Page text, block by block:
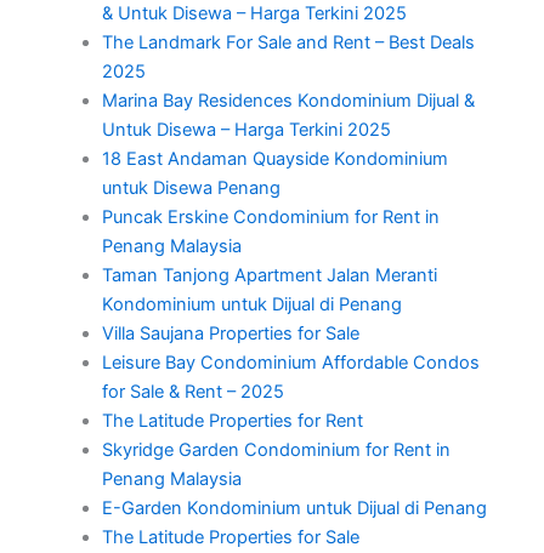
& Untuk Disewa – Harga Terkini 2025
The Landmark For Sale and Rent – Best Deals
2025
Marina Bay Residences Kondominium Dijual &
Untuk Disewa – Harga Terkini 2025
18 East Andaman Quayside Kondominium
untuk Disewa Penang
Puncak Erskine Condominium for Rent in
Penang Malaysia
Taman Tanjong Apartment Jalan Meranti
Kondominium untuk Dijual di Penang
Villa Saujana Properties for Sale
Leisure Bay Condominium Affordable Condos
for Sale & Rent – 2025
The Latitude Properties for Rent
Skyridge Garden Condominium for Rent in
Penang Malaysia
E-Garden Kondominium untuk Dijual di Penang
The Latitude Properties for Sale